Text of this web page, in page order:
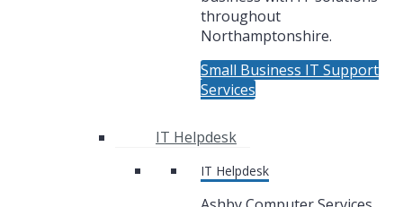
throughout
Northamptonshire.
Small Business IT Support
Services
IT Helpdesk
IT Helpdesk